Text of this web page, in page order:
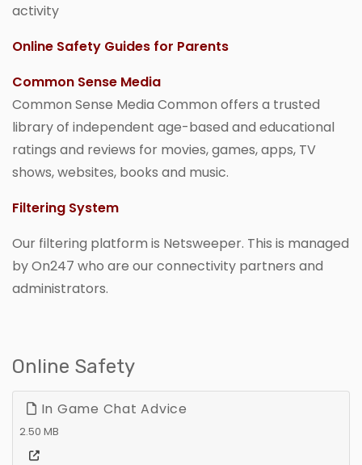
activity
Online Safety Guides for Parents
Common Sense Media
Common Sense Media Common offers a trusted
library of independent age-based and educational
ratings and reviews for movies, games, apps, TV
shows, websites, books and music.
Filtering System
Our filtering platform is Netsweeper. This is managed
by On247 who are our connectivity partners and
administrators.
Online Safety
In Game Chat Advice
2.50 MB